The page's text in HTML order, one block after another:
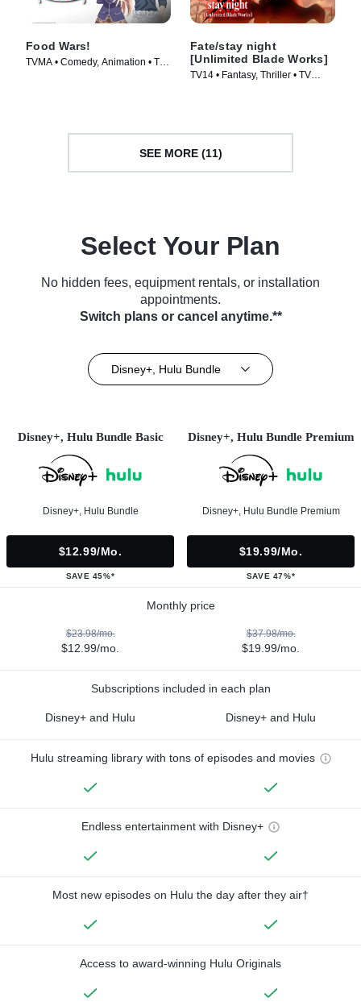
Food Wars!
TVMA • Comedy, Animation • TV
Fate/stay night
[Unlimited Blade Works]
TV14 • Fantasy, Thriller • TV
SEE MORE (11)
Select Your Plan
No hidden fees, equipment rentals, or installation
appointments.
Switch plans or cancel anytime.**
Disney+, Hulu Bundle
Disney+, Hulu Bundle Basic
Disney+, Hulu Bundle
$12.99/mo.
SAVE 45%*
Disney+, Hulu Bundle Premium
Disney+, Hulu Bundle Premium
$19.99/mo.
SAVE 47%*
Monthly price
$23.98/mo.
$12.99/mo.
$37.98/mo.
$19.99/mo.
Subscriptions included in each plan
Disney+ and Hulu Disney+ and Hulu
Hulu streaming library with tons of episodes and movies
Endless entertainment with Disney+
Most new episodes on Hulu the day after they air†
Access to award-winning Hulu Originals